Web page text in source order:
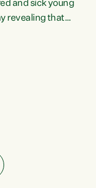
and sick young
revealing that
or
is making it